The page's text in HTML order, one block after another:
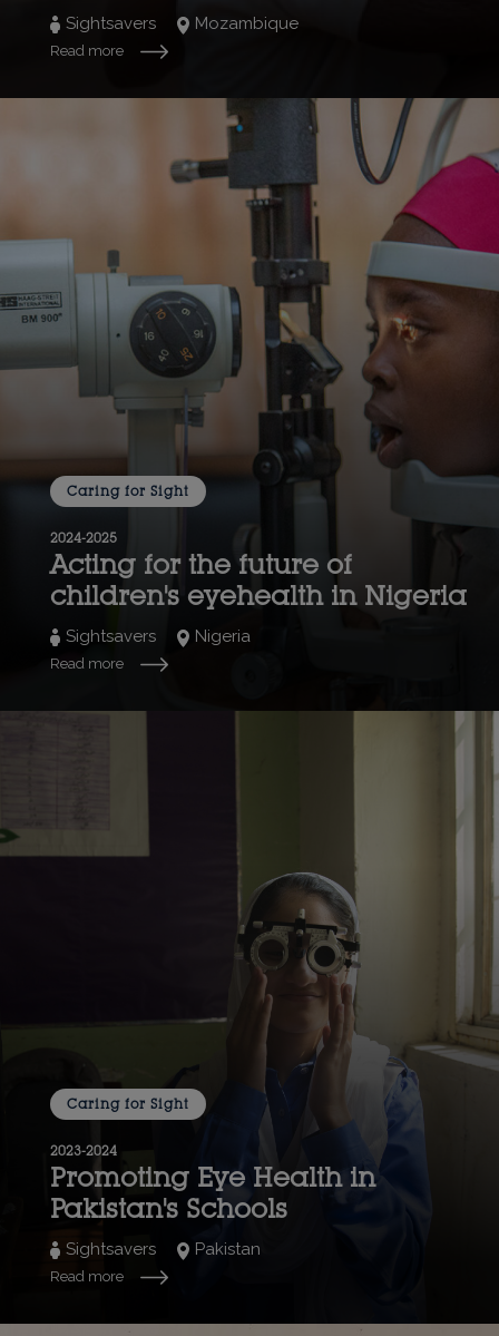
Sightsavers Mozambique
Read more
Caring for Sight
2024-2025
Acting for the future of
children's eyehealth in Nigeria
Sightsavers Nigeria
Read more
Caring for Sight
2023-2024
Promoting Eye Health in
Pakistan's Schools
Sightsavers Pakistan
Read more